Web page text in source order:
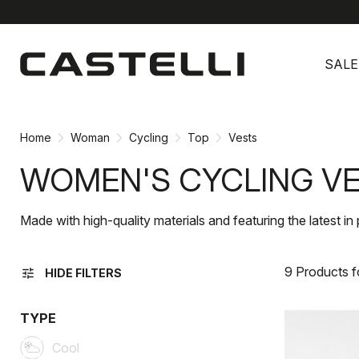
content
navigation
SALE
Home Woman Cycling Top Vests
WOMEN'S CYCLING
Made with high-quality materials and featuring the latest
tune HIDE FILTERS 9 Products
TYPE
Cool